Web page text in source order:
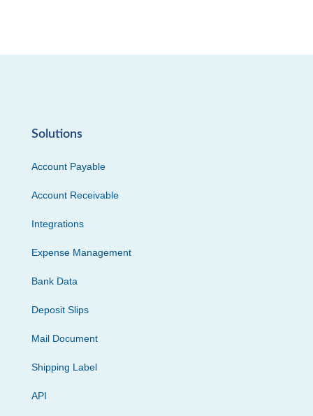
Solutions
Account Payable
Account Receivable
Integrations
Expense Management
Bank Data
Deposit Slips
Mail Document
Shipping Label
API